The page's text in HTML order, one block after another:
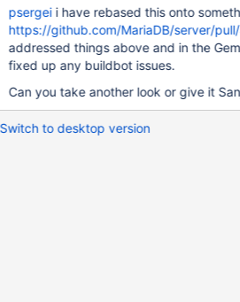
mariaDb_storedProcIssue.sql $ mysql -u root local_portal <
/path/to/dir/where/archive/was/
ailergroup-mariaDb-storedProcIssue.sql $ mysql -u
local_portal MariaDB [local_portal]> CAL
psergei i have rebased this onto
https://github.com/MariaDB/server/
addressed things above and in the
fixed up any buildbot issues.
Switch to desktop version